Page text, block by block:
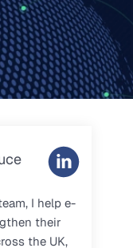
I help e-
their
the UK,